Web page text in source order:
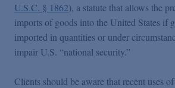
U.S.C. § 1862), a statute that allows the
imports of goods into the United States if
imported in quantities or under
impair U.S. “national security.”
Clients should be aware that recent uses